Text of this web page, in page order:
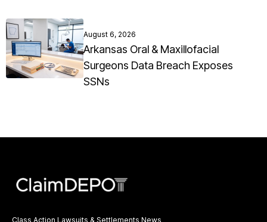
August 6, 2026
Arkansas Oral & Maxillofacial
Surgeons Data Breach Exposes
SSNs
Class Action Lawsuits & Settlements News